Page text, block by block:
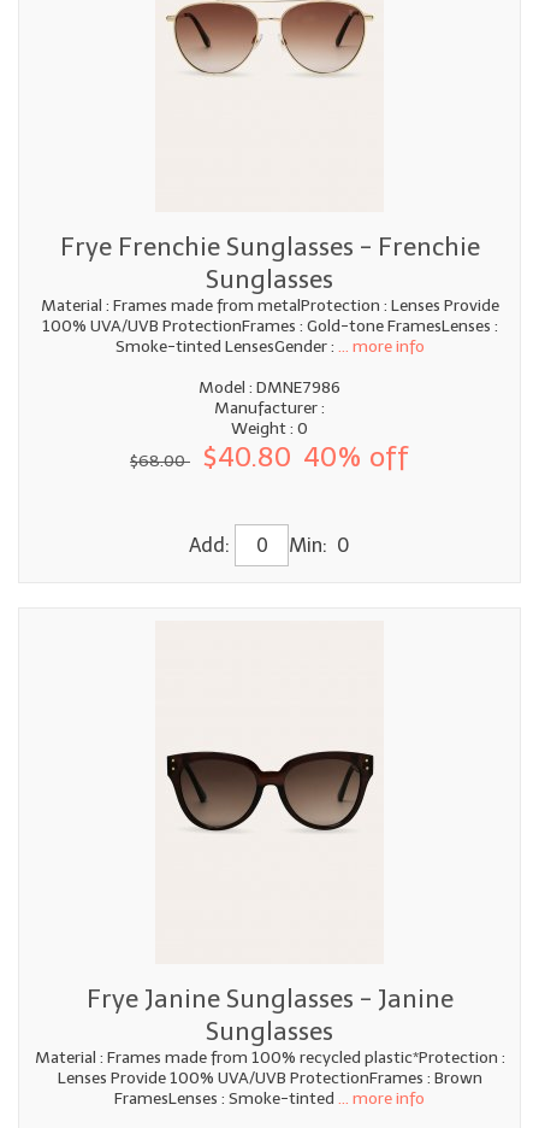
Frye Frenchie Sunglasses - Frenchie
Sunglasses
Material : Frames made from metalProtection : Lenses Provide
100% UVA/UVB ProtectionFrames : Gold-tone FramesLenses :
Smoke-tinted LensesGender : ... more info
Model : DMNE7986
Manufacturer :
Weight : 0
$68.00
$40.80 40% off
Add: Min: 0
Frye Janine Sunglasses - Janine
Sunglasses
Material : Frames made from 100% recycled plastic*Protection :
Lenses Provide 100% UVA/UVB ProtectionFrames : Brown
FramesLenses : Smoke-tinted ... more info